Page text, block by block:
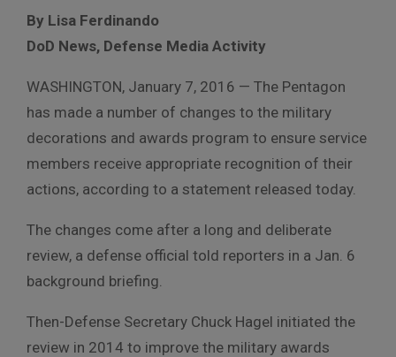
By Lisa Ferdinando
DoD News, Defense Media Activity
WASHINGTON, January 7, 2016 — The Pentagon
has made a number of changes to the military
decorations and awards program to ensure service
members receive appropriate recognition of their
actions, according to a statement released today.
The changes come after a long and deliberate
review, a defense official told reporters in a Jan. 6
background briefing.
Then-Defense Secretary Chuck Hagel initiated the
review in 2014 to improve the military awards